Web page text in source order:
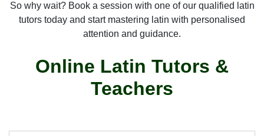
So why wait? Book a session with one of our qualified latin
tutors today and start mastering latin with personalised
attention and guidance.
Online Latin Tutors &
Teachers